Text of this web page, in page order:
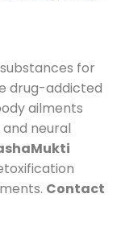
for
drug-addicted
ailments
neural
Contact